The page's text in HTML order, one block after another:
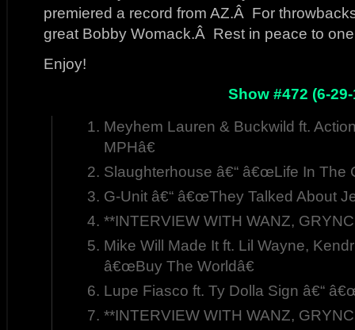
premiered a record from AZ.Â For
great Bobby Womack.Â Rest in peace to
Enjoy!
Show #472 (6-
Meyhem Lauren & Buckwild ft.
MPHâ€
Slaughterhouse â€“ â€œLife In The
G-Unit â€“ â€œThey Talked About
**INTERVIEW WITH WANZ,
Mike Will Made It ft. Lil Wayne,
â€œBuy The Worldâ€
Lupe Fiasco ft. Ty Dolla Sign â€“
**INTERVIEW WITH WANZ,